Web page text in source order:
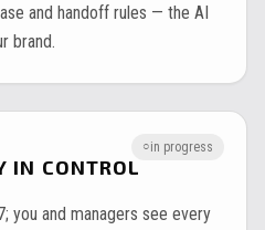
and handoff rules — the AI
brand.
○in progress
IN CONTROL
you and managers see every